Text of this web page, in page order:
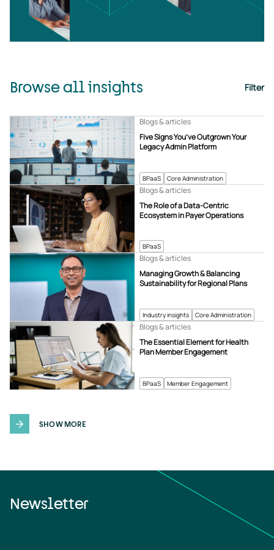
Browse all insights Filter
BPaaS Core Administration
Five Signs You’ve Outgrown Your
Legacy Admin Platform
Blogs & articles
BPaaS
The Role of a Data-Centric
Ecosystem in Payer Operations
Blogs & articles
Industry insights Core Administration
Managing Growth & Balancing
Sustainability for Regional Plans
Blogs & articles
BPaaS Member Engagement
The Essential Element for Health
Plan Member Engagement
Blogs & articles
SHOW MORE
Newsletter